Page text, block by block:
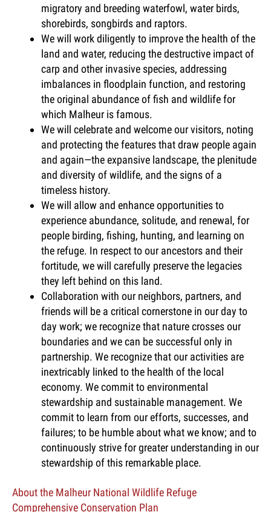
migratory and breeding waterfowl, water birds,
shorebirds, songbirds and raptors.
We will work diligently to improve the health of the
land and water, reducing the destructive impact of
carp and other invasive species, addressing
imbalances in floodplain function, and restoring
the original abundance of fish and wildlife for
which Malheur is famous.
We will celebrate and welcome our visitors, noting
and protecting the features that draw people again
and again—the expansive landscape, the plenitude
and diversity of wildlife, and the signs of a
timeless history.
We will allow and enhance opportunities to
experience abundance, solitude, and renewal, for
people birding, fishing, hunting, and learning on
the refuge. In respect to our ancestors and their
fortitude, we will carefully preserve the legacies
they left behind on this land.
Collaboration with our neighbors, partners, and
friends will be a critical cornerstone in our day to
day work; we recognize that nature crosses our
boundaries and we can be successful only in
partnership. We recognize that our activities are
inextricably linked to the health of the local
economy. We commit to environmental
stewardship and sustainable management. We
commit to learn from our efforts, successes, and
failures; to be humble about what we know; and to
continuously strive for greater understanding in our
stewardship of this remarkable place.
About the Malheur National Wildlife Refuge
Comprehensive Conservation Plan